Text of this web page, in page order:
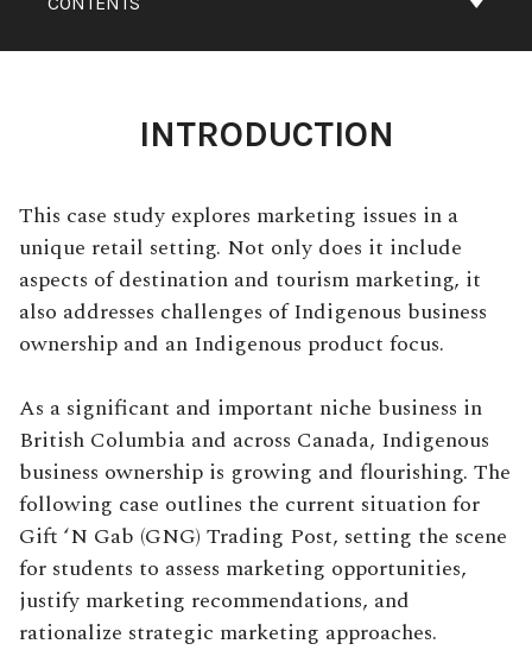
INTRODUCTION
This case study explores marketing issues in a
unique retail setting. Not only does it include
aspects of destination and tourism marketing, it
also addresses challenges of Indigenous business
ownership and an Indigenous product focus.
As a significant and important niche business in
British Columbia and across Canada, Indigenous
business ownership is growing and flourishing. The
following case outlines the current situation for
Gift ‘N Gab (GNG) Trading Post, setting the scene
for students to assess marketing opportunities,
justify marketing recommendations, and
rationalize strategic marketing approaches.